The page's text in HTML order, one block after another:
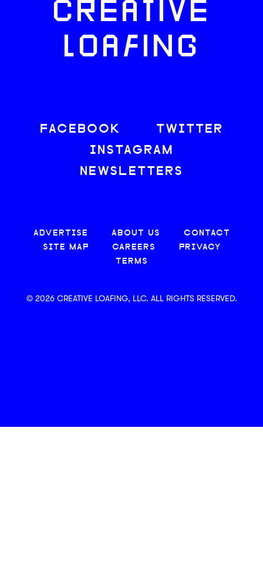
CREATIVE
LOAFING
FACEBOOK
TWITTER
INSTAGRAM
NEWSLETTERS
ADVERTISE ABOUT US
CONTACT
SITE MAP
CAREERS
PRIVACY
TERMS
© 2026 CREATIVE LOAFING, LLC. ALL RIGHTS RESERVED.